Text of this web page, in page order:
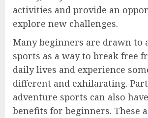
activities and provide an
explore new challenges.
Many beginners are drawn to
sports as a way to break free
daily lives and experience
different and exhilarating.
adventure sports can also
benefits for beginners. These